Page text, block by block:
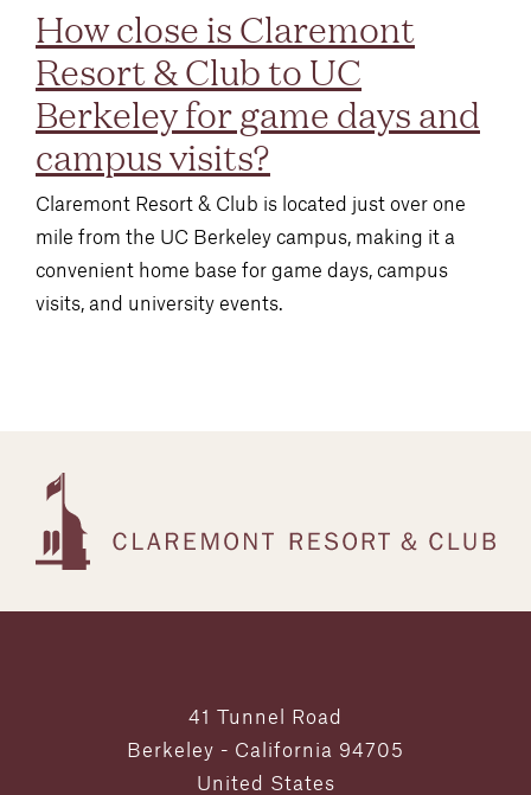
How close is Claremont
Resort & Club to UC
Berkeley for game days and
campus visits?
Claremont Resort & Club is located just over one
mile from the UC Berkeley campus, making it a
convenient home base for game days, campus
visits, and university events.
41 Tunnel Road
Berkeley - California 94705
United States